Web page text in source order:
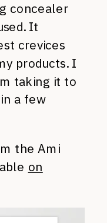
concealer
It
crevices
products. I
taking it to
a few
the Ami
on